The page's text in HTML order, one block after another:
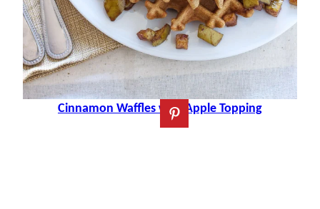
Cinnamon Waffles with Apple Topping